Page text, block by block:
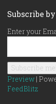
Subscribe
Enter your
Preview |
FeedBlitz